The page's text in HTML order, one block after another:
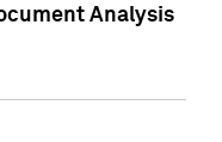
Analysis